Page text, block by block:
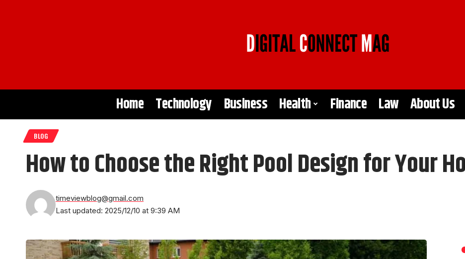
Home Technology Business Health Finance Law About Us
BLOG
How to Choose the Right Pool Design for Your
Last updated: 2025/12/10 at 9:39 AM
timeviewblog@gmail.com